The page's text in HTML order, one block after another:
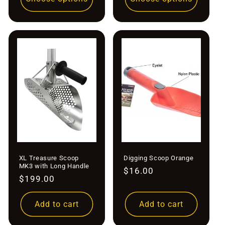
XL Treasure Scoop
MK3 with Long Handle
Regular
price
$199.00
Add to cart
Digging Scoop Orange
Regular
$16.00
Add to cart